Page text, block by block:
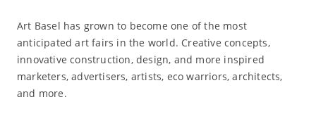
Art Basel has grown to become one of the most
anticipated art fairs in the world. Creative concepts,
innovative construction, design, and more inspired
marketers, advertisers, artists, eco warriors, architects,
and more.